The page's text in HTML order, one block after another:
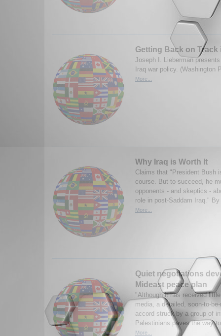
Getting Back on Track
Joseph I. Lieberman
Iraq war policy. (Washington
More...
Why Iraq is Worth It
Claims that "President Bush
course. But to succeed, he
opponents - and skeptics -
role in post-Saddam Iraq."
More...
Quiet negotiations
Mideast peace plan
"Although it has received
media, a detailed, soon-to-
accord struck by a group of
Palestinians paves the way
More...